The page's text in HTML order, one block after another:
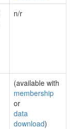
n/r
(available with
membership
or
data
download)